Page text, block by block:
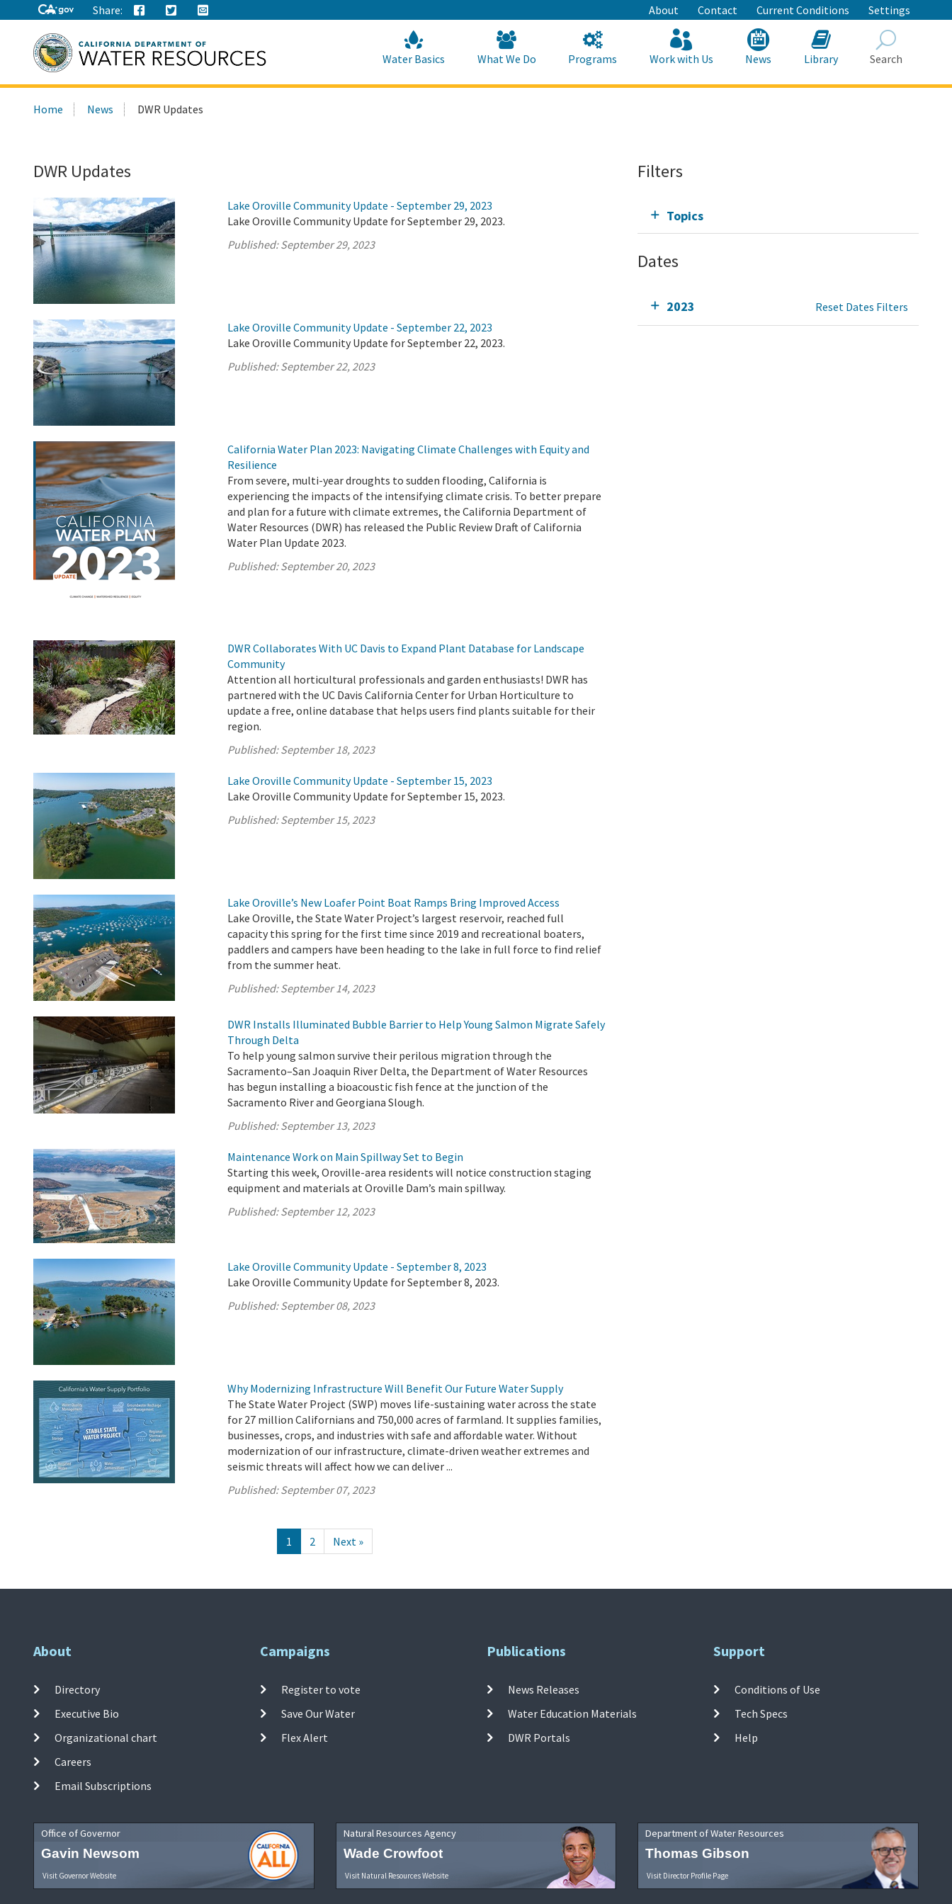
to
Main
Content
Share: About Contact Current Conditions Settings
this
Water Basics What We Do Programs Work with Us News Library Search
Home News DWR Updates
DWR Updates
Lake Oroville Community Update - September 29, 2023
Lake Oroville Community Update for September 29, 2023.
Published:September 29, 2023
Lake Oroville Community Update - September 22, 2023
Lake Oroville Community Update for September 22, 2023.
Published:September 22, 2023
California Water Plan 2023: Navigating Climate Challenges with Equity and
Resilience
From severe, multi-year droughts to sudden flooding, California is
experiencing the impacts of the intensifying climate crisis. To better prepare
and plan for a future with climate extremes, the California Department of
Water Resources (DWR) has released the Public Review Draft of California
Water Plan Update 2023.
Published:September 20, 2023
DWR Collaborates With UC Davis to Expand Plant Database for Landscape
Community
Attention all horticultural professionals and garden enthusiasts! DWR has
partnered with the UC Davis California Center for Urban Horticulture to
update a free, online database that helps users find plants suitable for their
region.
Published:September 18, 2023
Lake Oroville Community Update - September 15, 2023
Lake Oroville Community Update for September 15, 2023.
Published:September 15, 2023
Lake Oroville’s New Loafer Point Boat Ramps Bring Improved Access
Lake Oroville, the State Water Project’s largest reservoir, reached full
capacity this spring for the first time since 2019 and recreational boaters,
paddlers and campers have been heading to the lake in full force to find relief
from the summer heat.
Published:September 14, 2023
DWR Installs Illuminated Bubble Barrier to Help Young Salmon Migrate Safely
Through Delta
To help young salmon survive their perilous migration through the
Sacramento–San Joaquin River Delta, the Department of Water Resources
has begun installing a bioacoustic fish fence at the junction of the
Sacramento River and Georgiana Slough.
Published:September 13, 2023
Maintenance Work on Main Spillway Set to Begin
Starting this week, Oroville-area residents will notice construction staging
equipment and materials at Oroville Dam’s main spillway.
Published:September 12, 2023
Lake Oroville Community Update - September 8, 2023
Lake Oroville Community Update for September 8, 2023.
Published:September 08, 2023
Why Modernizing Infrastructure Will Benefit Our Future Water Supply
The State Water Project (SWP) moves life-sustaining water across the state
for 27 million Californians and 750,000 acres of farmland. It supplies families,
businesses, crops, and industries with safe and affordable water. Without
modernization of our infrastructure, climate-driven weather extremes and
seismic threats will affect how we can deliver ...
Published:September 07, 2023
1 2 Next »
Filters
Topics
Dates
2023 Reset Dates Filters
About
Directory
Executive Bio
Organizational chart
Careers
Email Subscriptions
Campaigns
Register to vote
Save Our Water
Flex Alert
Publications
News Releases
Water Education Materials
DWR Portals
Support
Conditions of Use
Tech Specs
Help
Office of Governor
Gavin Newsom
Visit Governor Website
Natural Resources Agency
Wade Crowfoot
Visit Natural Resources Website
Department of Water Resources
Thomas Gibson
Visit Director Profile Page